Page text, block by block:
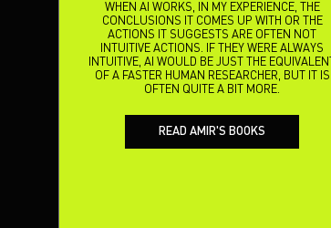
WHEN AI WORKS, IN MY EXPERIENCE, THE
CONCLUSIONS IT COMES UP WITH OR THE
ACTIONS IT SUGGESTS ARE OFTEN NOT
INTUITIVE ACTIONS. IF THEY WERE ALWAYS
INTUITIVE, AI WOULD BE JUST THE EQUIVALENT
OF A FASTER HUMAN RESEARCHER, BUT IT IS
OFTEN QUITE A BIT MORE.
READ AMIR'S BOOKS